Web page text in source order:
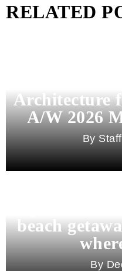
RELATED
Architecture
A/W 2026
beach